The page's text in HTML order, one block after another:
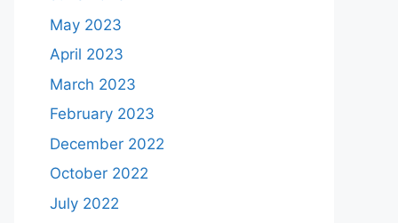
May 2023
April 2023
March 2023
February 2023
December 2022
October 2022
July 2022